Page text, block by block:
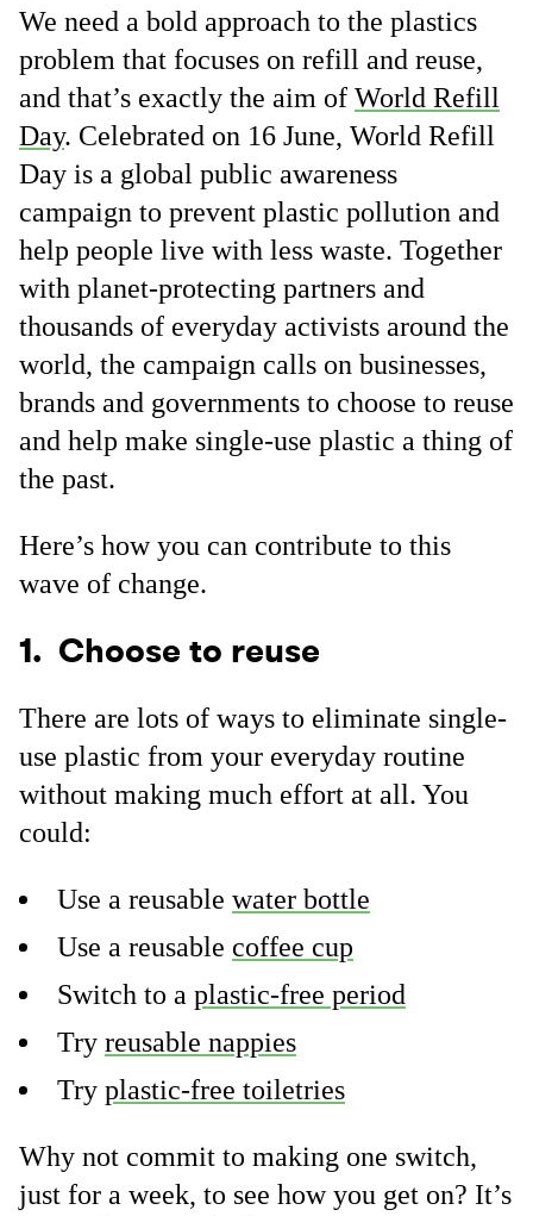
We need a bold approach to the plastics
problem that focuses on refill and reuse,
and that’s exactly the aim of World Refill
Day. Celebrated on 16 June, World Refill
Day is a global public awareness
campaign to prevent plastic pollution and
help people live with less waste. Together
with planet-protecting partners and
thousands of everyday activists around the
world, the campaign calls on businesses,
brands and governments to choose to reuse
and help make single-use plastic a thing of
the past.
Here’s how you can contribute to this
wave of change.
1. Choose to reuse
There are lots of ways to eliminate single-
use plastic from your everyday routine
without making much effort at all. You
could:
Use a reusable water bottle
Use a reusable coffee cup
Switch to a plastic-free period
Try reusable nappies
Try plastic-free toiletries
Why not commit to making one switch,
just for a week, to see how you get on? It’s